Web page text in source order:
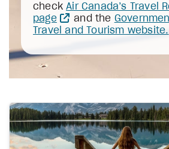
checkAir Canada’s Travel
page
and the
Travel and Tourism website.